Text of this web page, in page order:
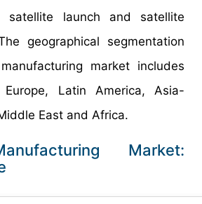
satellite launch and satellite
geographical segmentation
market includes
Latin America, Asia-
East and Africa.
Market: